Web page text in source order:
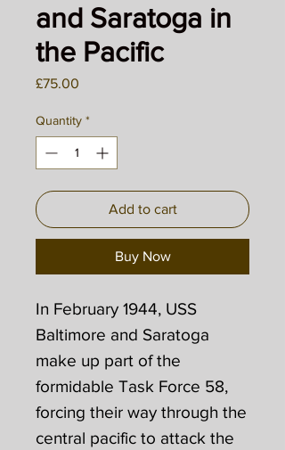
and Saratoga in
the Pacific
£75.00
Quantity *
Add to cart
Buy Now
In February 1944, USS
Baltimore and Saratoga
make up part of the
formidable Task Force 58,
forcing their way through the
central pacific to attack the